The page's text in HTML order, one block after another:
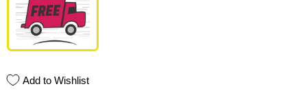
Add to Wishlist